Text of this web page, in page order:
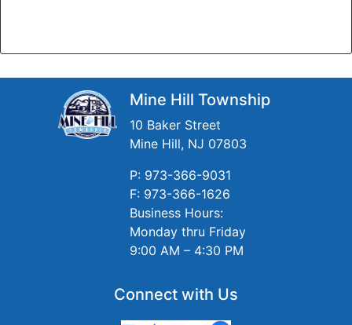
Mine Hill Township
10 Baker Street
Mine Hill, NJ 07803
P: 973-366-9031
F: 973-366-1626
Business Hours:
Monday thru Friday
9:00 AM – 4:30 PM
Connect with Us